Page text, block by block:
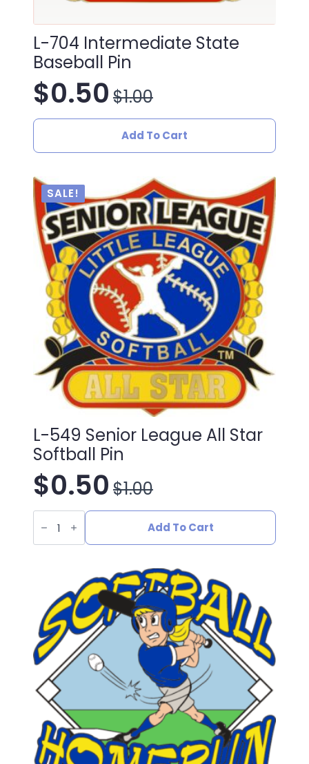
L-704 Intermediate State
Baseball Pin
$1.00
Original
price
was:
$1.00.
$0.50
Current
price
is:
$0.50.
Add To Cart
SALE!
L-549 Senior League All Star
Softball Pin
$1.00
Original
price
$1.00.
$0.50
Current
price
$0.50.
L-
549
Senior
League
quantity
Add To Cart